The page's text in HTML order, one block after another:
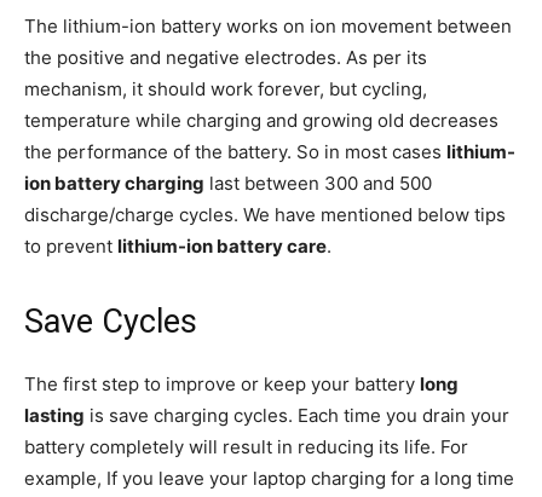
The lithium-ion battery works on ion movement between
the positive and negative electrodes. As per its
mechanism, it should work forever, but cycling,
temperature while charging and growing old decreases
the performance of the battery. So in most cases lithium-
ion battery charging last between 300 and 500
discharge/charge cycles. We have mentioned below tips
to prevent lithium-ion battery care.
Save Cycles
The first step to improve or keep your battery long
lasting is save charging cycles. Each time you drain your
battery completely will result in reducing its life. For
example, If you leave your laptop charging for a long time